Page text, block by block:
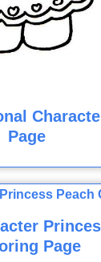
Page
Page